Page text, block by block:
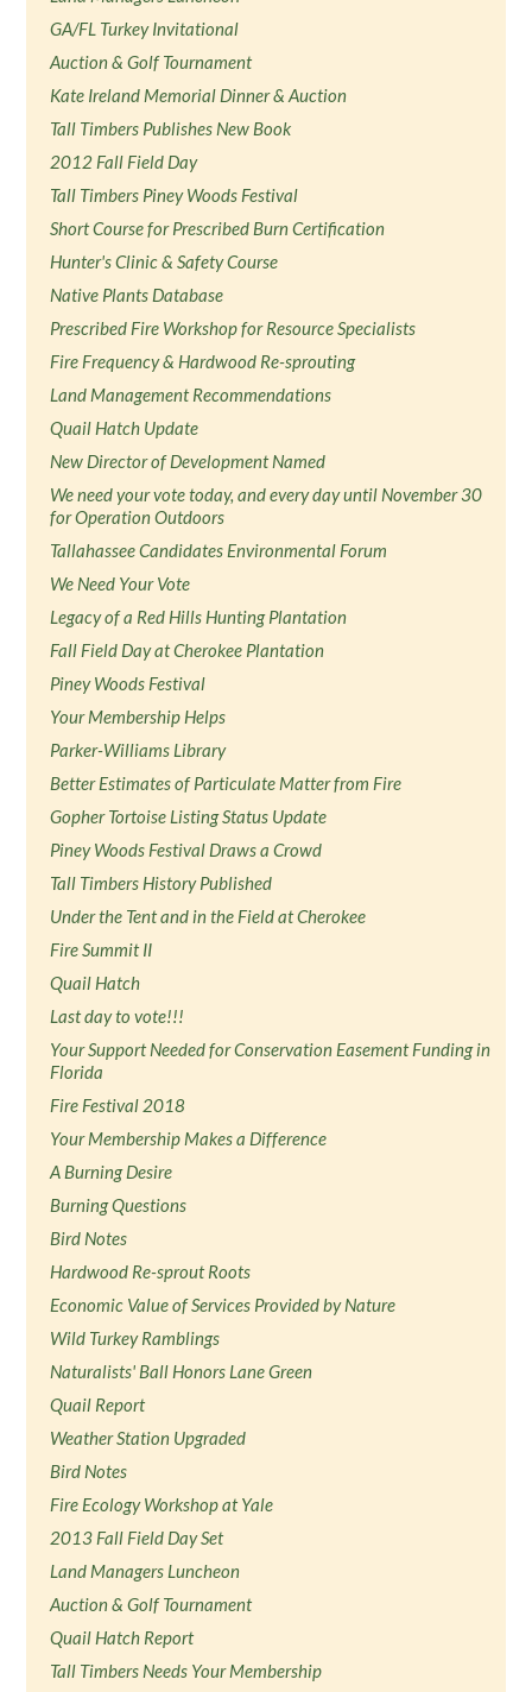
GA/FL Turkey Invitational
Auction & Golf Tournament
Kate Ireland Memorial Dinner & Auction
Tall Timbers Publishes New Book
2012 Fall Field Day
Tall Timbers Piney Woods Festival
Short Course for Prescribed Burn Certification
Hunter's Clinic & Safety Course
Native Plants Database
Prescribed Fire Workshop for Resource Specialists
Fire Frequency & Hardwood Re-sprouting
Land Management Recommendations
Quail Hatch Update
New Director of Development Named
We need your vote today, and every day until November 30
for Operation Outdoors
Tallahassee Candidates Environmental Forum
We Need Your Vote
Legacy of a Red Hills Hunting Plantation
Fall Field Day at Cherokee Plantation
Piney Woods Festival
Your Membership Helps
Parker-Williams Library
Better Estimates of Particulate Matter from Fire
Gopher Tortoise Listing Status Update
Piney Woods Festival Draws a Crowd
Tall Timbers History Published
Under the Tent and in the Field at Cherokee
Fire Summit II
Quail Hatch
Last day to vote!!!
Your Support Needed for Conservation Easement Funding in
Florida
Fire Festival 2018
Your Membership Makes a Difference
A Burning Desire
Burning Questions
Bird Notes
Hardwood Re-sprout Roots
Economic Value of Services Provided by Nature
Wild Turkey Ramblings
Naturalists' Ball Honors Lane Green
Quail Report
Weather Station Upgraded
Bird Notes
Fire Ecology Workshop at Yale
2013 Fall Field Day Set
Land Managers Luncheon
Auction & Golf Tournament
Quail Hatch Report
Tall Timbers Needs Your Membership